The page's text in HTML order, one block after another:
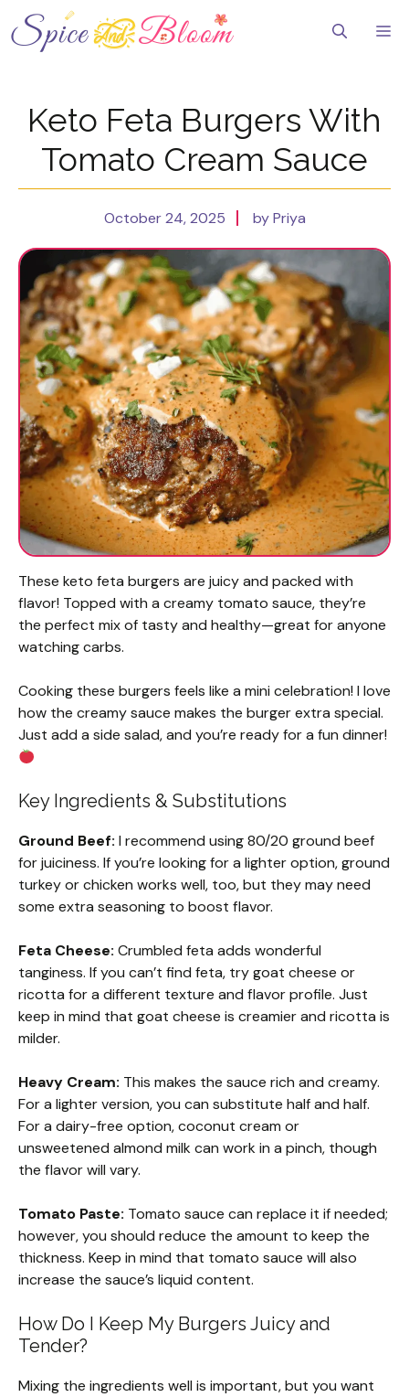
to
content
Keto Feta Burgers With
Tomato Cream Sauce
October 24, 2025 by Priya
These keto feta burgers are juicy and packed with
flavor! Topped with a creamy tomato sauce, they’re
the perfect mix of tasty and healthy—great for anyone
watching carbs.
Cooking these burgers feels like a mini celebration! I love
how the creamy sauce makes the burger extra special.
Just add a side salad, and you’re ready for a fun dinner!
Key Ingredients & Substitutions
Ground Beef: I recommend using 80/20 ground beef
for juiciness. If you’re looking for a lighter option, ground
turkey or chicken works well, too, but they may need
some extra seasoning to boost flavor.
Feta Cheese: Crumbled feta adds wonderful
tanginess. If you can’t find feta, try goat cheese or
ricotta for a different texture and flavor profile. Just
keep in mind that goat cheese is creamier and ricotta is
milder.
Heavy Cream: This makes the sauce rich and creamy.
For a lighter version, you can substitute half and half.
For a dairy-free option, coconut cream or
unsweetened almond milk can work in a pinch, though
the flavor will vary.
Tomato Paste: Tomato sauce can replace it if needed;
however, you should reduce the amount to keep the
thickness. Keep in mind that tomato sauce will also
increase the sauce’s liquid content.
How Do I Keep My Burgers Juicy and
Tender?
Mixing the ingredients well is important, but you want